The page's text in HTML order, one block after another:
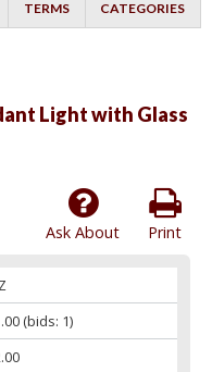
TERMS CATEGORIES
Light with Glass
Print
Ask About
(bids: 1)